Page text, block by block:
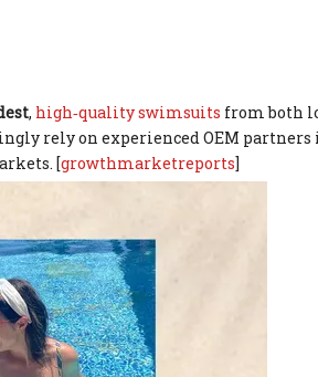
, high‑quality swimsuits from both
rely on experienced OEM partners
[growthmarketreports]